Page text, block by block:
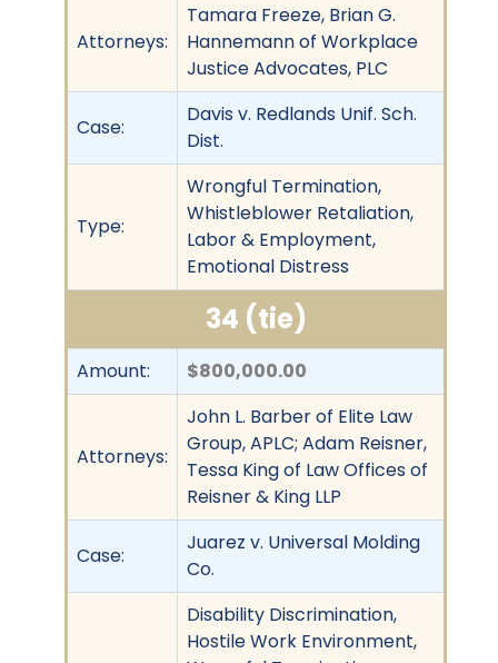
Attorneys:
Tamara Freeze, Brian G.
Hannemann of Workplace
Justice Advocates, PLC
Case:
Davis v. Redlands Unif. Sch.
Dist.
Type:
Wrongful Termination,
Whistleblower Retaliation,
Labor & Employment,
Emotional Distress
34 (tie)
Amount: $800,000.00
Attorneys:
John L. Barber of Elite Law
Group, APLC; Adam Reisner,
Tessa King of Law Offices of
Reisner & King LLP
Case:
Juarez v. Universal Molding
Co.
Disability Discrimination,
Hostile Work Environment,